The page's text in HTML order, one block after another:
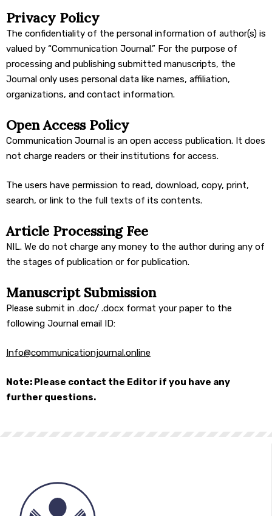
Privacy Policy
The confidentiality of the personal information of author(s) is
valued by “Communication Journal.” For the purpose of
processing and publishing submitted manuscripts, the
Journal only uses personal data like names, affiliation,
organizations, and contact information.
Open Access Policy
Communication Journal is an open access publication. It does
not charge readers or their institutions for access.
The users have permission to read, download, copy, print,
search, or link to the full texts of its contents.
Article Processing Fee
NIL. We do not charge any money to the author during any of
the stages of publication or for publication.
Manuscript Submission
Please submit in .doc/ .docx format your paper to the
following Journal email ID:
Info@communicationjournal.online
Note: Please contact the Editor if you have any
further questions.